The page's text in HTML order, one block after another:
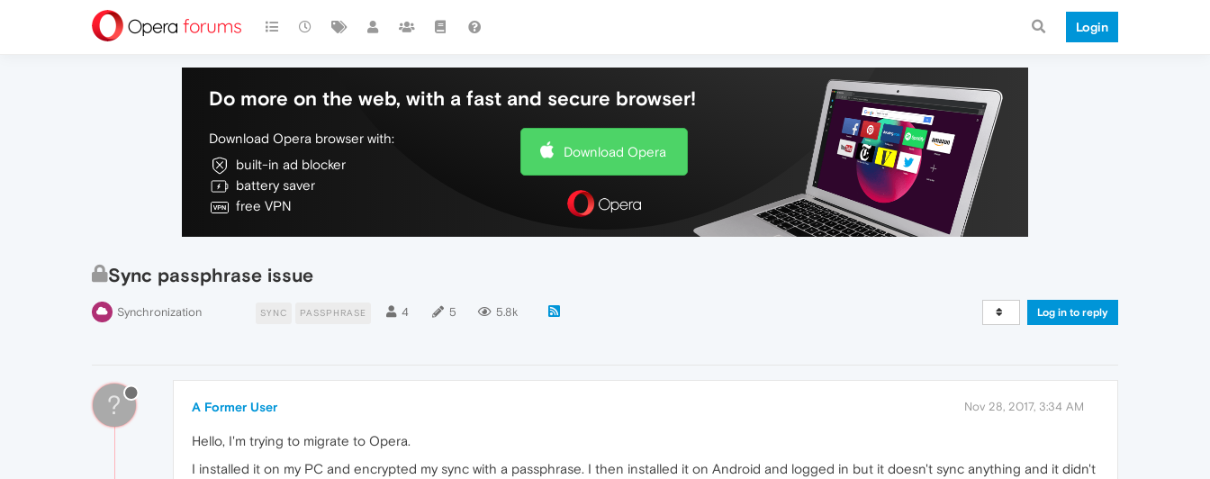
Login
Do more on the web, with a fast and secure browser!
Download Opera browser with:
built-in ad blocker
battery saver
free VPN
Download Opera
Sync passphrase issue
Synchronization SYNC PASSPHRASE 4 5 5.8k Log in to reply
? A Former User Nov 28, 2017, 3:34 AM
Hello, I'm trying to migrate to Opera.
I installed it on my PC and encrypted my sync with a passphrase. I then installed it on Android and logged in but it doesn't sync anything and it didn't